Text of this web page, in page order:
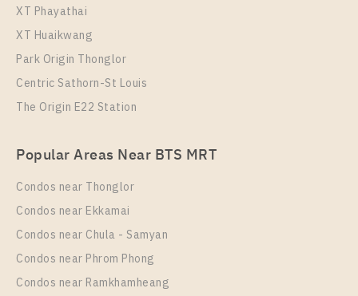
PS87110 – Condo Near MRT Thipphawan Station
For Rent , One bedroom unit at Kensington
Sukhumvit – Theparak
Rental
7,500 Baht / Month
Room Size
21
PS78614 – Condo Near MRT Thipphawan Station
Sukhumvit – Theparak
1,750,000 1 Bedroom
24
XT Phayathai
XT Huaikwang
Park Origin Thonglor
Centric Sathorn-St Louis
The Origin E22 Station
Popular Areas Near BTS MRT
Condos near Thonglor
Condos near Ekkamai
Condos near Chula - Samyan
Condos near Phrom Phong
Condos near Ramkhamheang